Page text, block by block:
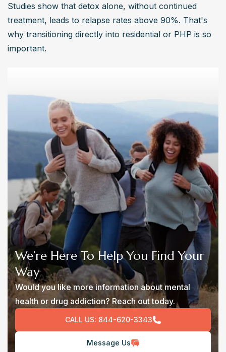
Studies show that detox alone, without continued
treatment, leads to relapse rates above 90%. That's
why transitioning directly into residential or PHP is so
important.
We’re Here To Help You Find Your
Way
Would you like more information about mental
health or drug addiction? Reach out today.
CALL US: 844-620-3343
Message Us